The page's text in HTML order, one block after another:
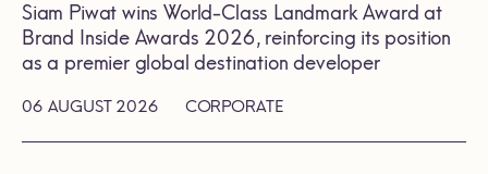
06 AUGUST 2026 CORPORATE
Siam Piwat wins World-Class Landmark Award at
Brand Inside Awards 2026, reinforcing its position
as a premier global destination developer